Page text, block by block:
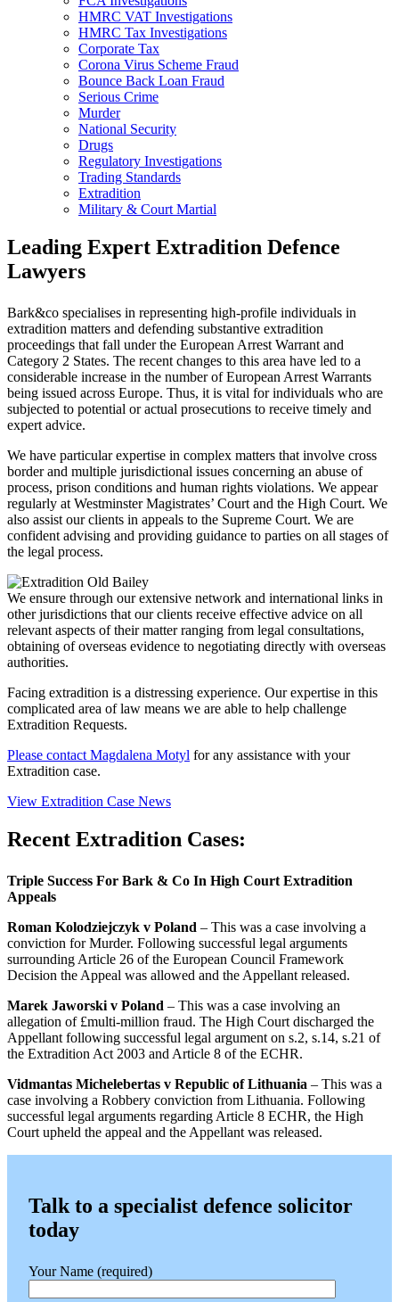
HMRC VAT Investigations
HMRC Tax Investigations
Corporate Tax
Corona Virus Scheme Fraud
Bounce Back Loan Fraud
Serious Crime
Murder
National Security
Drugs
Regulatory Investigations
Trading Standards
Extradition
Military & Court Martial
Leading Expert Extradition Defence
Lawyers
Bark&co specialises in representing high-profile individuals in
extradition matters and defending substantive extradition
proceedings that fall under the European Arrest Warrant and
Category 2 States. The recent changes to this area have led to a
considerable increase in the number of European Arrest Warrants
being issued across Europe. Thus, it is vital for individuals who are
subjected to potential or actual prosecutions to receive timely and
expert advice.
We have particular expertise in complex matters that involve cross
border and multiple jurisdictional issues concerning an abuse of
process, prison conditions and human rights violations. We appear
regularly at Westminster Magistrates’ Court and the High Court. We
also assist our clients in appeals to the Supreme Court. We are
confident advising and providing guidance to parties on all stages of
the legal process.
We ensure through our extensive network and international links in
other jurisdictions that our clients receive effective advice on all
relevant aspects of their matter ranging from legal consultations,
obtaining of overseas evidence to negotiating directly with overseas
authorities.
Facing extradition is a distressing experience. Our expertise in this
complicated area of law means we are able to help challenge
Extradition Requests.
Please contact Magdalena Motyl for any assistance with your
Extradition case.
View Extradition Case News
Recent Extradition Cases:
Triple Success For Bark & Co In High Court Extradition
Appeals
Roman Kolodziejczyk v Poland – This was a case involving a
conviction for Murder. Following successful legal arguments
surrounding Article 26 of the European Council Framework
Decision the Appeal was allowed and the Appellant released.
Marek Jaworski v Poland – This was a case involving an
allegation of £multi-million fraud. The High Court discharged the
Appellant following successful legal argument on s.2, s.14, s.21 of
the Extradition Act 2003 and Article 8 of the ECHR.
Vidmantas Michelebertas v Republic of Lithuania – This was a
case involving a Robbery conviction from Lithuania. Following
successful legal arguments regarding Article 8 ECHR, the High
Court upheld the appeal and the Appellant was released.
Talk to a specialist defence solicitor
today
Your Name (required)